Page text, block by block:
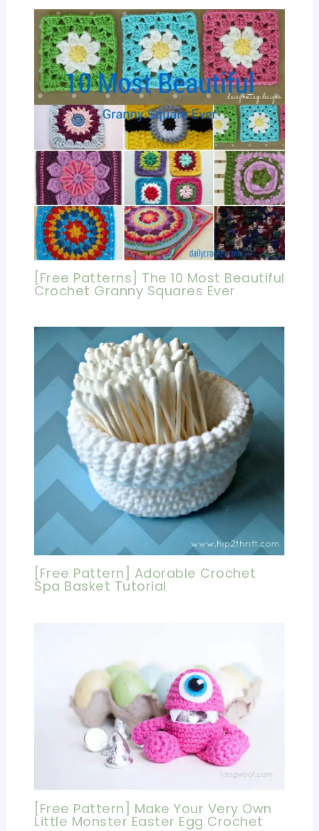
[Free Patterns] The 10 Most Beautiful
Crochet Granny Squares Ever
[Free Pattern] Adorable Crochet
Spa Basket Tutorial
[Free Pattern] Make Your Very Own
Little Monster Easter Egg Crochet